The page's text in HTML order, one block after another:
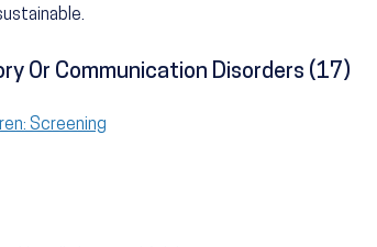
Or Communication Disorders (17)
Screening